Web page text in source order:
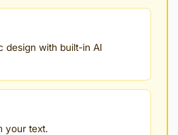
design with built-in AI
your text.